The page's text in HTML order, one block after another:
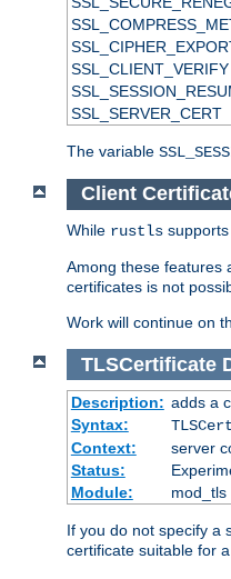
SSL_CLIENT_VERIFY
SSL_SERVER_CERT
The variable
Client
While rustls
Among these features
certificates is not
Work will continue on
TLSCertificate
Description: adds a
Syntax:
Context:
server
Status:
Module:
mod_tls
If you do not specify a
certificate suitable for